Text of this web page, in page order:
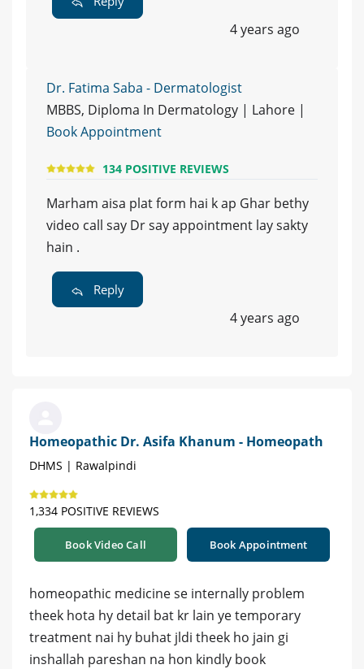
4 years ago
Dr. Fatima Saba - Dermatologist
MBBS, Diploma In Dermatology | Lahore |
Book Appointment
134 POSITIVE REVIEWS
Marham aisa plat form hai k ap Ghar bethy
video call say Dr say appointment lay sakty
hain .
Reply
4 years ago
Homeopathic Dr. Asifa Khanum - Homeopath
DHMS | Rawalpindi
1,334 POSITIVE REVIEWS
Book Video Call Book Appointment
homeopathic medicine se internally problem
theek hota hy detail bat kr lain ye temporary
treatment nai hy buhat jldi theek ho jain gi
inshallah pareshan na hon kindly book